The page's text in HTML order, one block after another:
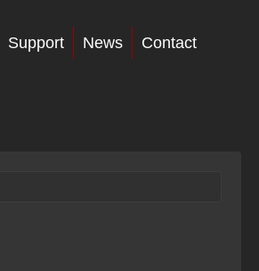
Support News Contact